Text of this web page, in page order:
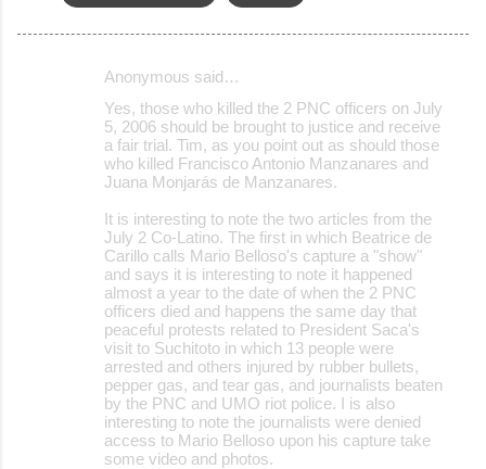
Anonymous said…
Yes, those who killed the 2 PNC officers on July
5, 2006 should be brought to justice and receive
a fair trial. Tim, as you point out as should those
who killed Francisco Antonio Manzanares and
Juana Monjarás de Manzanares.
It is interesting to note the two articles from the
July 2 Co-Latino. The first in which Beatrice de
Carillo calls Mario Belloso's capture a "show"
and says it is interesting to note it happened
almost a year to the date of when the 2 PNC
officers died and happens the same day that
peaceful protests related to President Saca's
visit to Suchitoto in which 13 people were
arrested and others injured by rubber bullets,
pepper gas, and tear gas, and journalists beaten
by the PNC and UMO riot police. I is also
interesting to note the journalists were denied
access to Mario Belloso upon his capture take
some video and photos.